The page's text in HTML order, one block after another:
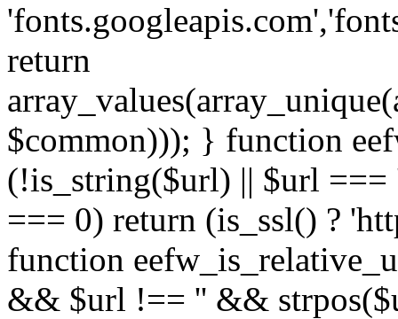
return
$common))); } function
(!is_string($url) || $url
=== 0) return (is_ssl() ?
function
&& $url !== '' &&